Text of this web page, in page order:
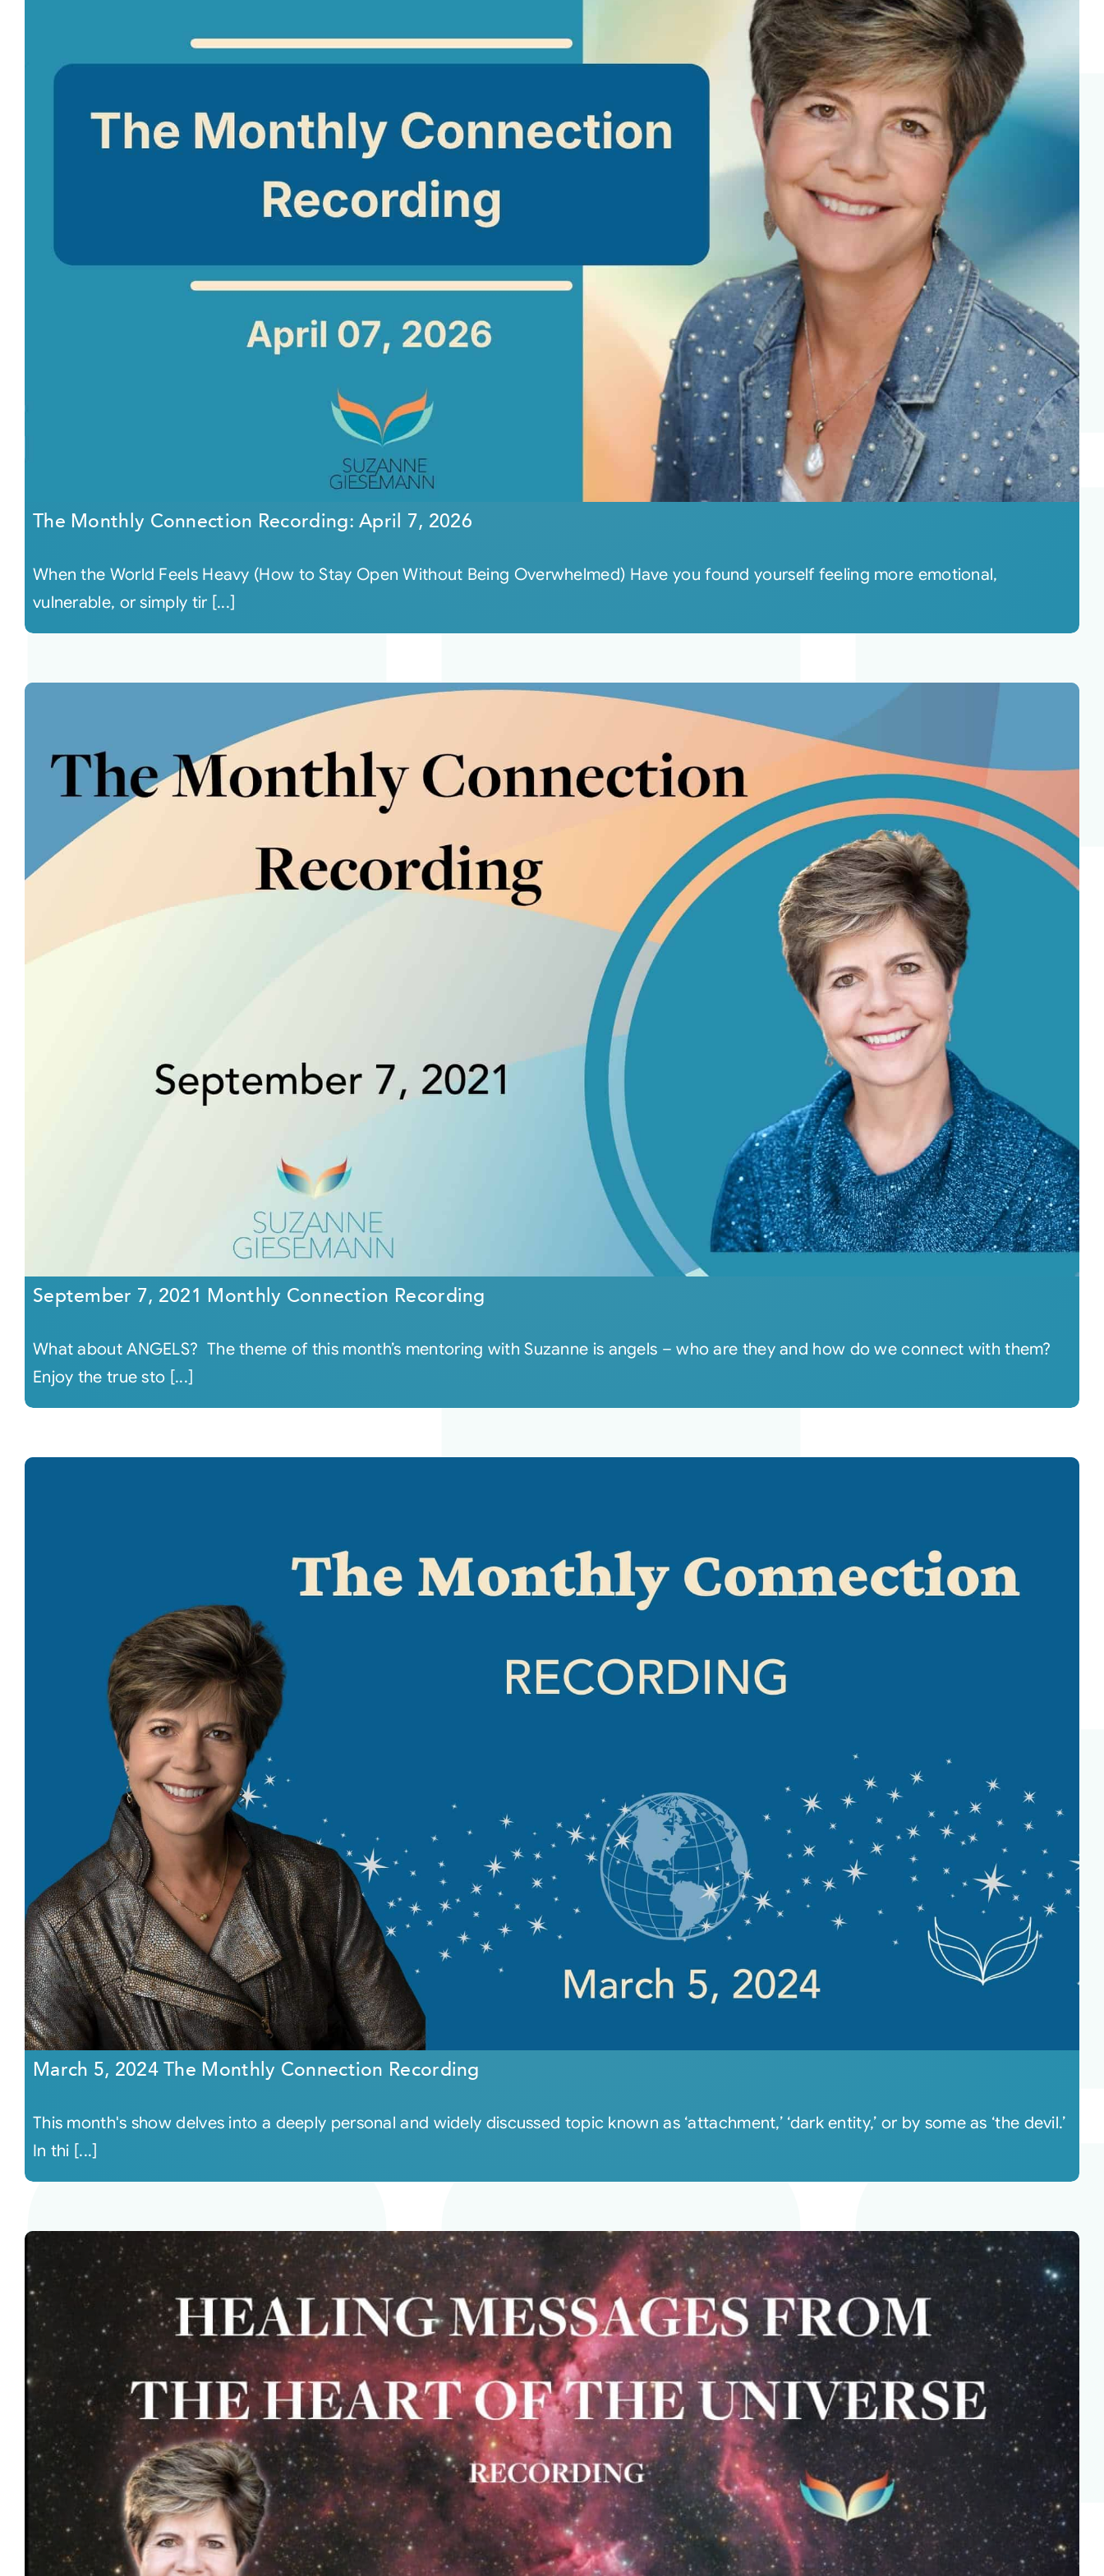
The Monthly Connection Recording: April 7, 2026
When the World Feels Heavy (How to Stay Open Without Being Overwhelmed) Have you found yourself feeling more emotional,
vulnerable, or simply tir [...]
September 7, 2021 Monthly Connection Recording
What about ANGELS? The theme of this month’s mentoring with Suzanne is angels – who are they and how do we connect with them?
Enjoy the true sto [...]
March 5, 2024 The Monthly Connection Recording
This month's show delves into a deeply personal and widely discussed topic known as ‘attachment,’ ‘dark entity,’ or by some as ‘the devil.’
In thi [...]